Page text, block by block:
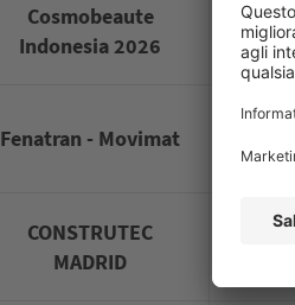
Cosmobeaute
Indonesia 2026
Fenatran - Movimat
CONSTRUTEC
MADRID